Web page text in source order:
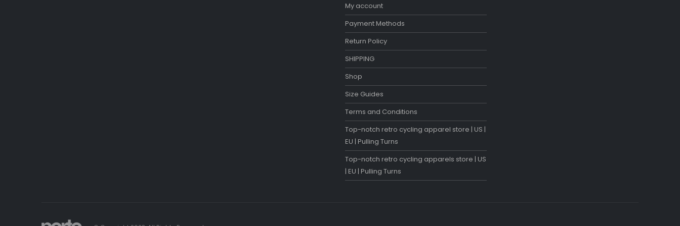
My account
Payment Methods
Return Policy
SHIPPING
Shop
Size Guides
Terms and Conditions
Top-notch retro cycling apparel store | US |
EU | Pulling Turns
Top-notch retro cycling apparels store | US
| EU | Pulling Turns